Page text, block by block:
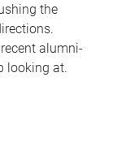
the
alumni-
looking at.